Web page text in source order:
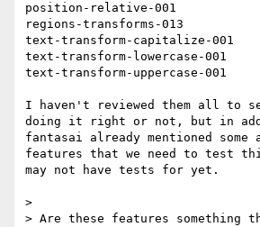
position-relative-001
regions-transforms-013
text-transform-capitalize-001
text-transform-lowercase-001
text-transform-uppercase-001
I haven't reviewed them all to
doing it right or not, but in
fantasai already mentioned some
features that we need to test
may not have tests for yet.
>
> Are these features something